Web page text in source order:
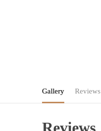
Gallery Reviews